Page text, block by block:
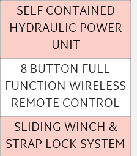
SELF CONTAINED
HYDRAULIC POWER
UNIT
8 BUTTON FULL
FUNCTION WIRELESS
REMOTE CONTROL
SLIDING WINCH &
STRAP LOCK SYSTEM